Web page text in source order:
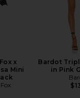
x
Mini
Bardot
in Pink